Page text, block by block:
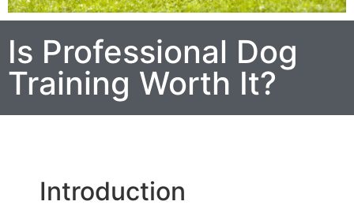
Is Professional Dog
Training Worth It?
Introduction